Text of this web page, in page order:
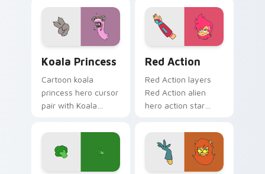
pet Lakewood flair
on your pointer pair.
your pointer and
click OK K.O. hero
cursor duo.
Koala Princess
Cartoon koala
princess hero cursor
pair with Koala
royal hero academy
charm on every
click.
Red Action
Red Action layers
Red Action alien
hero action star
flair across your OK
K.O. hero custom
cursor pointer duo.